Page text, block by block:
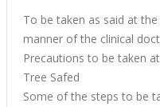
To be taken as said at
manner of the clinical
Precautions to be taken
Tree Safed
Some of the steps to be